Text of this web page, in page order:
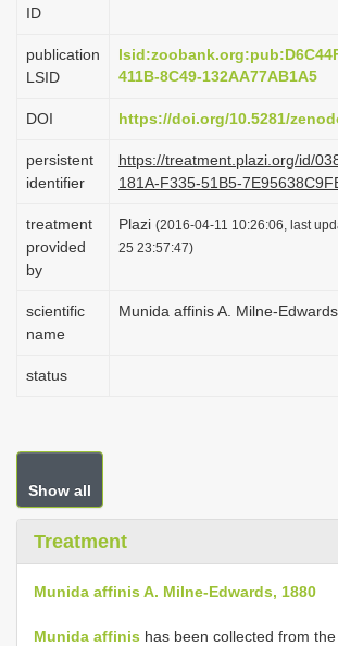
i
n
ID
publication
LSID
411B-8C49-132AA77AB1A5
DOI https://doi.org/10.5281/
persistent
identifier
https://treatment.plazi.org/id/
181A-F335-51B5-
treatment
provided
by
Plazi (2016-04-11 10:26:06, last
25 23:57:47)
scientific
name
Munida affinis A. Milne-
status
Show all
Treatment
Munida affinis A. Milne-Edwards, 1880
Munida affinis has been collected from the